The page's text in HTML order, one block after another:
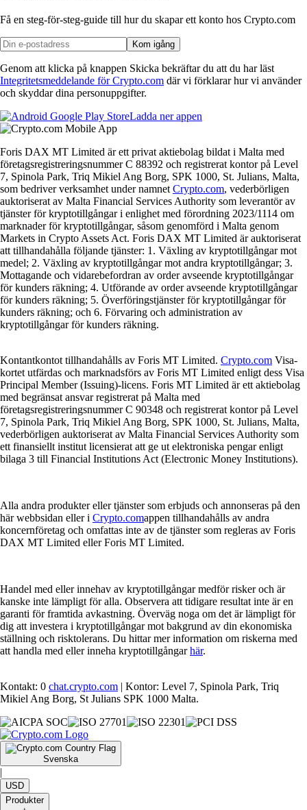
Få en steg-för-steg-guide till hur du skaparett konto hos Crypto.com
Kom igång
Genom att klicka på knappen Skicka bekräftar du att du har läst
Integritetsmeddelande för Crypto.com där vi förklarar hur vi använder
och skyddar dina personuppgifter.
Ladda ner appen
Foris DAX MT Limited är ett privat aktiebolag bildat i Malta med
företagsregistreringsnummer C 88392 och registrerat kontor på Level
7, Spinola Park, Triq Mikiel Ang Borg, SPK 1000, St. Julians, Malta,
som bedriver verksamhet under namnet Crypto.com, vederbörligen
auktoriserat av Malta Financial Services Authority som leverantör av
tjänster för kryptotillgångar i enlighet med förordning 2023/1114 om
marknader för kryptotillgångar, såsom genomförd i Malta genom
Markets in Crypto Assets Act. Foris DAX MT Limited är auktoriserat
att tillhandahålla följande tjänster: 1. Växling av kryptotillgångar mot
medel; 2. Växling av kryptotillgångar mot andra kryptotillgångar; 3.
Mottagande och vidarebefordran av order avseende kryptotillgångar
för kunders räkning; 4. Utförande av order avseende kryptotillgångar
för kunders räkning; 5. Överföringstjänster för kryptotillgångar för
kunders räkning; och 6. Förvaring och administration av
kryptotillgångar för kunders räkning.
Kontantkontot tillhandahålls av Foris MT Limited. Crypto.com Visa-
kortet utfärdas och marknadsförs av Foris MT Limited enligt dess Visa
Principal Member (Issuing)-licens. Foris MT Limited är ett aktiebolag
med begränsat ansvar registrerat på Malta med
företagsregistreringsnummer C 90348 och registrerat kontor på Level
7, Spinola Park, Triq Mikiel Ang Borg, SPK 1000, St. Julians, Malta,
vederbörligen auktoriserat av Malta Financial Services Authority som
ett finansiellt institut licensierat att ge ut elektroniska pengar enligt
bilaga 3 till Financial Institutions Act (Electronic Money Institutions).
Alla andra produkter eller tjänster som erbjuds och annonseras på den
här webbsidan eller i Crypto.comappen tillhandahålls av andra
koncernföretag och omfattas inte av de tjänster som regleras av Foris
DAX MT Limited eller Foris MT Limited.
Handel med eller innehav av kryptotillgångar medför risker och är
kanske inte lämpligt för alla. Observera att tidigare resultat inte är en
garanti för framtida avkastning. Överväg noga om det är lämpligt för
dig att investera i kryptotillgångar mot bakgrund av din ekonomiska
ställning och risktolerans. Du hittar mer information om riskerna med
att handla med eller inneha kryptotillgångarhär.
Kontakt: 0 chat.crypto.com | Kontor: Level 7, Spinola Park, Triq
Mikiel Ang Borg, St Julians SPK 1000 Malta.
Svenska
|
USD
Produkter